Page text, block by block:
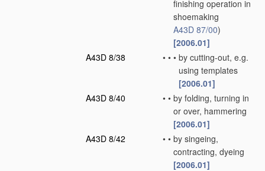
finishing operation in
shoemaking
A43D 87/00)
[2006.01]
A43D 8/38
• • • by cutting-out, e.g.
using templates
[2006.01]
A43D 8/40
• • by folding, turning in
or over, hammering
[2006.01]
A43D 8/42
• • by singeing,
contracting, dyeing
[2006.01]